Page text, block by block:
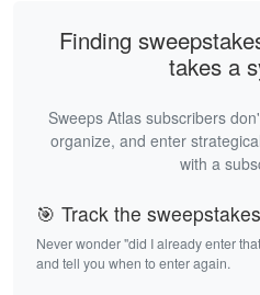
Finding
takes a
Sweeps Atlas subscribers
organize, and enter
with a
🎯 Track the
Never wonder "did I already enter
and tell you when to enter again.